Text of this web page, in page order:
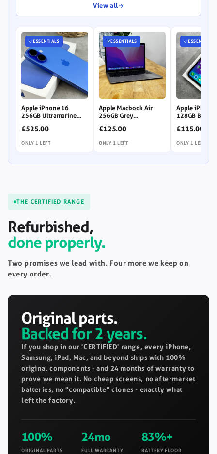
View all
ESSENTIALS
Apple iPhone 16
256GB Ultramarine
£525.00
ONLY 1 LEFT
ESSENTIALS
Apple Macbook Air
256GB Grey
Imperfection)
£125.00
ONLY 1 LEFT
ESSENTIALS
Apple iPhone
128GB Black
£115.00
ONLY 1 LEFT
THE CERTIFIED RANGE
Refurbished,
done properly.
Two promises we lead with. Four more we keep on
every order.
Original parts.
Backed for 2 years.
If you shop in our 'CERTIFIED' range, every iPhone,
Samsung, iPad, Mac, and beyond ships with 100%
original components - and 24 months of warranty to
prove we mean it. No cheap screens, no aftermarket
batteries, no "compatible" clones - exactly what
left the factory.
100%
ORIGINAL PARTS
24mo
FULL WARRANTY
83%+
BATTERY FLOOR